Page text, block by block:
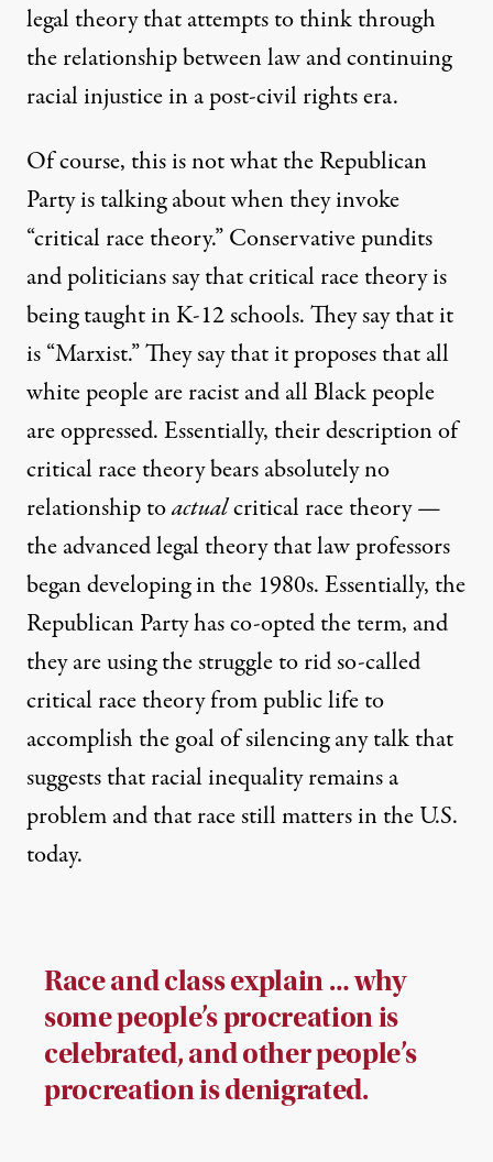
legal theory that attempts to think through
the relationship between law and continuing
racial injustice in a post-civil rights era.
Of course, this is not what the Republican
Party is talking about when they invoke
“critical race theory.” Conservative pundits
and politicians say that critical race theory is
being taught in K-12 schools. They say that it
is “Marxist.” They say that it proposes that all
white people are racist and all Black people
are oppressed. Essentially, their description of
critical race theory bears absolutely no
relationship toactualcritical race theory —
the advanced legal theory that law professors
began developing in the 1980s. Essentially, the
Republican Party has co-opted the term, and
they are using the struggle to rid so-called
critical race theory from public life to
accomplish the goal of silencing any talk that
suggests that racial inequality remains a
problem and that race still matters in the U.S.
today.
Race and class explain … why
some people’s procreation is
celebrated, and other people’s
procreation is denigrated.